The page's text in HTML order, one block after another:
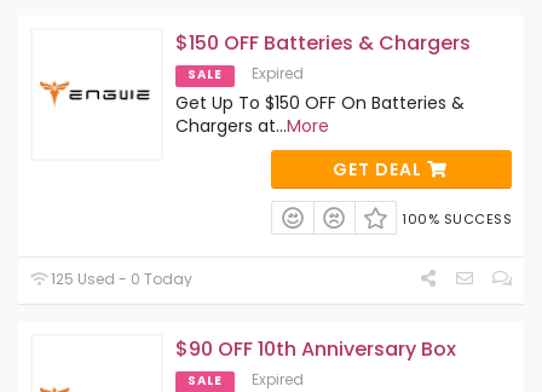
$150 OFF Batteries & Chargers
SALE Expired
Get Up To $150 OFF On Batteries &
Chargers at...More
GET DEAL
100% SUCCESS
125 Used - 0 Today
$90 OFF 10th Anniversary Box
SALE Expired